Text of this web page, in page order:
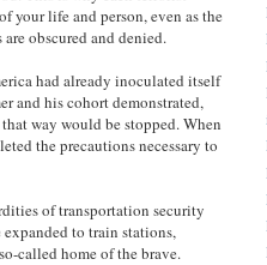
your life and person, even as the
obscured and denied.
had already inoculated itself
and his cohort demonstrated,
way would be stopped. When
the precautions necessary to
of transportation security
expanded to train stations,
called home of the brave.